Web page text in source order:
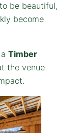
be beautiful,
become
Timber
the venue